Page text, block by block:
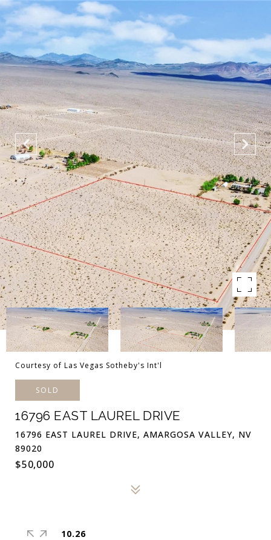
Courtesy of Las Vegas Sotheby's Int'l
SOLD
16796 EAST LAUREL DRIVE
16796 EAST LAUREL DRIVE, AMARGOSA VALLEY, NV
89020
$50,000
10.26